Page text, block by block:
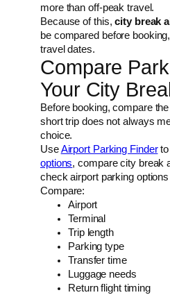
more than off-peak travel.
Because of this,city break
be compared before
travel dates.
Compare
Your City
Before booking, compare
short trip does not always
choice.
UseAirport Parking Finder
options, compare city break
check airport parking
Compare:
Airport
Terminal
Trip length
Parking type
Transfer time
Luggage needs
Return flight timing